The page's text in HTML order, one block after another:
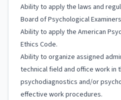
Ability to apply the laws and
Board of Psychological
Ability to apply the American
Ethics Code.
Ability to organize assigned
technical field and office work in
psychodiagnostics and/or
effective work procedures.